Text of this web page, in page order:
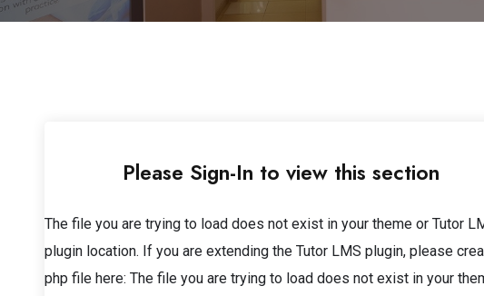
Please Sign-In to view this section
The file you are trying to load does not exist in your theme or Tutor
plugin location. If you are extending the Tutor LMS plugin, please
php file here: The file you are trying to load does not exist in your